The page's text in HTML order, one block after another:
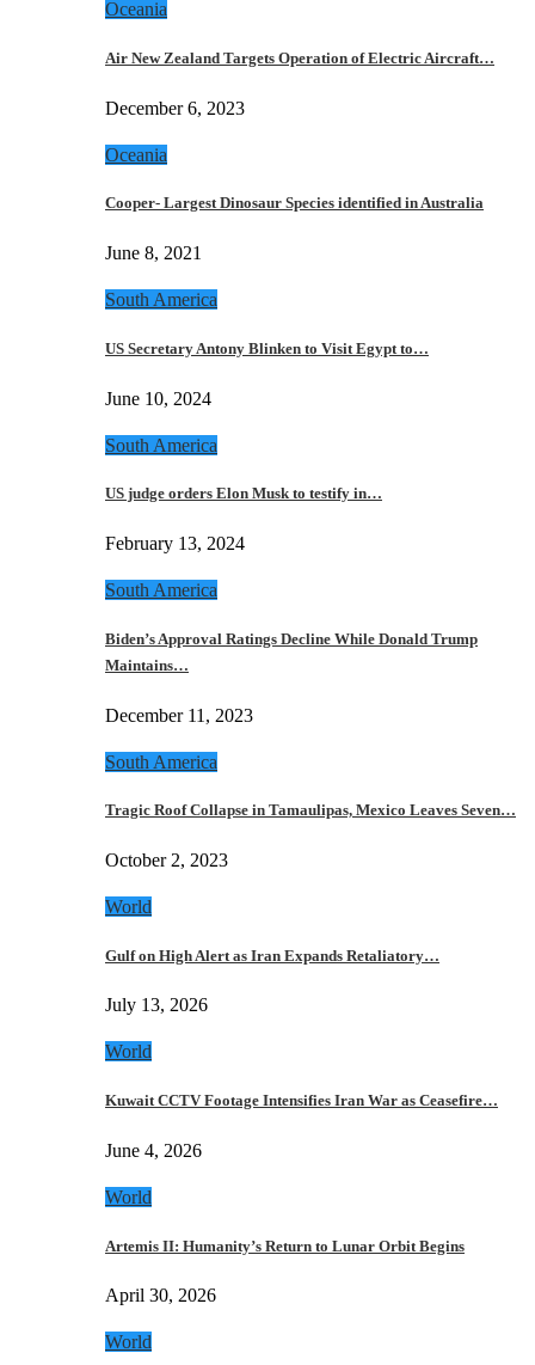
Oceania
Air New Zealand Targets Operation of Electric Aircraft…
December 6, 2023
Oceania
Cooper- Largest Dinosaur Species identified in Australia
June 8, 2021
South America
US Secretary Antony Blinken to Visit Egypt to…
June 10, 2024
South America
US judge orders Elon Musk to testify in…
February 13, 2024
South America
Biden’s Approval Ratings Decline While Donald Trump
Maintains…
December 11, 2023
South America
Tragic Roof Collapse in Tamaulipas, Mexico Leaves Seven…
October 2, 2023
World
Gulf on High Alert as Iran Expands Retaliatory…
July 13, 2026
World
Kuwait CCTV Footage Intensifies Iran War as Ceasefire…
June 4, 2026
World
Artemis II: Humanity’s Return to Lunar Orbit Begins
April 30, 2026
World